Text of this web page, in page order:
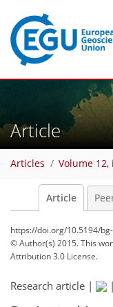
Article
Articles Volume 12,
Article
https://doi.org/10.5194/
© Author(s) 2015. This
Attribution 3.0 License.
Research article | |